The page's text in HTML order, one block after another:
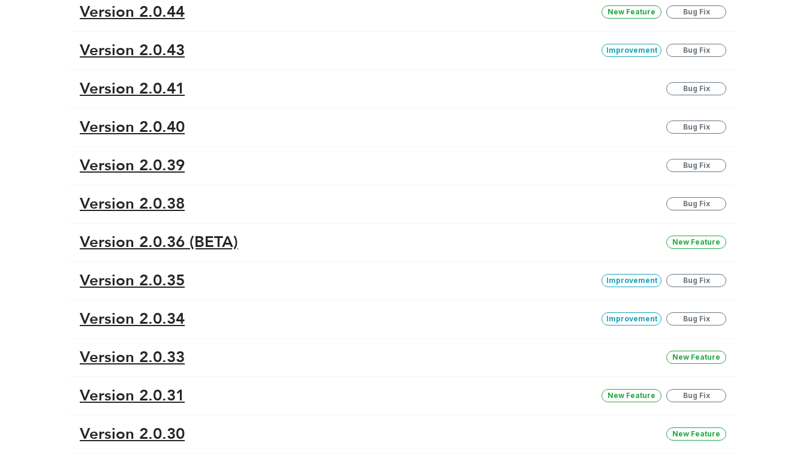
Version 2.0.44 New Feature Bug Fix
Version 2.0.43 Improvement Bug Fix
Version 2.0.41 Bug Fix
Version 2.0.40 Bug Fix
Version 2.0.39 Bug Fix
Version 2.0.38 Bug Fix
Version 2.0.36 (BETA) New Feature
Version 2.0.35 Improvement Bug Fix
Version 2.0.34 Improvement Bug Fix
Version 2.0.33 New Feature
Version 2.0.31 New Feature Bug Fix
Version 2.0.30 New Feature